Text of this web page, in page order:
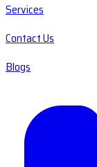
Services
Contact Us
Blogs